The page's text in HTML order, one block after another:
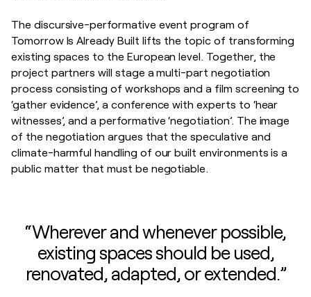
The discursive-performative event program of
Tomorrow Is Already Built lifts the topic of transforming
existing spaces to the European level. Together, the
project partners will stage a multi-part negotiation
process consisting of workshops and a film screening to
‘gather evidence’, a conference with experts to ‘hear
witnesses’, and a performative ‘negotiation’. The image
of the negotiation argues that the speculative and
climate-harmful handling of our built environments is a
public matter that must be negotiable.
“Wherever and whenever possible,
existing spaces should be used,
renovated, adapted, or extended.”